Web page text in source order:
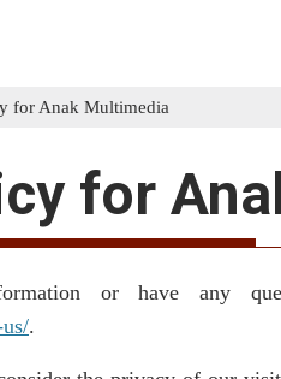
for Anak Multimedia
for
or have any
.